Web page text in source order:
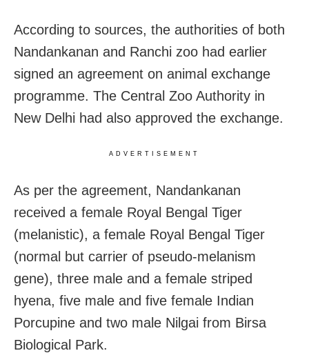
According to sources, the authorities of both
Nandankanan and Ranchi zoo had earlier
signed an agreement on animal exchange
programme. The Central Zoo Authority in
New Delhi had also approved the exchange.
ADVERTISEMENT
As per the agreement, Nandankanan
received a female Royal Bengal Tiger
(melanistic), a female Royal Bengal Tiger
(normal but carrier of pseudo-melanism
gene), three male and a female striped
hyena, five male and five female Indian
Porcupine and two male Nilgai from Birsa
Biological Park.